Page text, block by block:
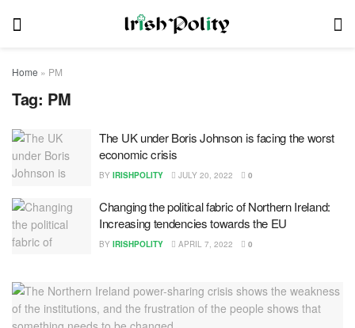
Home » PM
Tag: PM
The UK under Boris Johnson is facing the worst
economic crisis
BY IRISHPOLITY JULY 20, 2022 0
Changing the political fabric of Northern Ireland:
Increasing tendencies towards the EU
BY IRISHPOLITY APRIL 7, 2022 0